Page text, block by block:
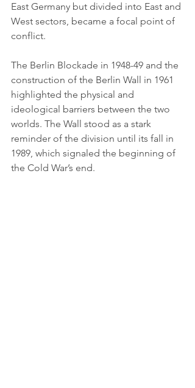
East Germany but divided into East and
West sectors, became a focal point of
conflict.
The Berlin Blockade in 1948-49 and the
construction of the Berlin Wall in 1961
highlighted the physical and
ideological barriers between the two
worlds. The Wall stood as a stark
reminder of the division until its fall in
1989, which signaled the beginning of
the Cold War’s end.